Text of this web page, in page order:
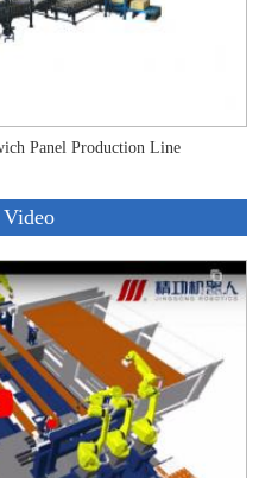
Panel Production Line